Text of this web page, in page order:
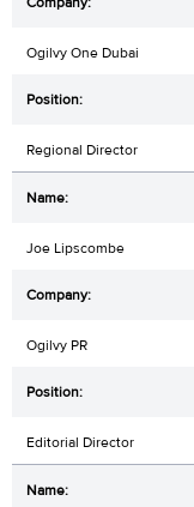
Ogilvy One Dubai
Regional Director
Joe Lipscombe
Ogilvy PR
Editorial Director